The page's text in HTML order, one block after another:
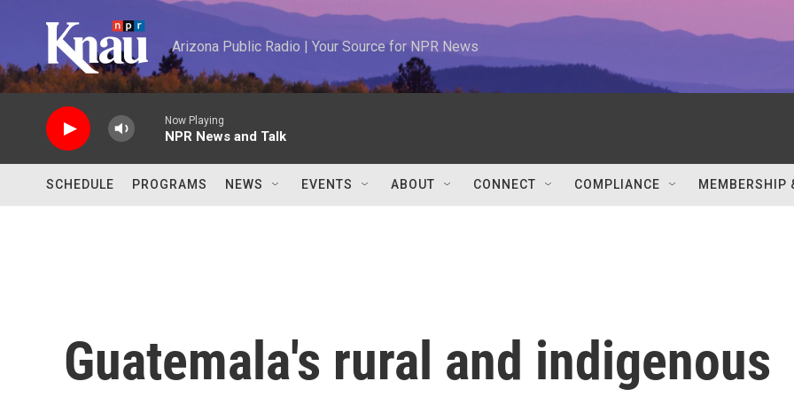
Arizona Public Radio | Your Source for NPR News
Now Playing
NPR News and Talk
SCHEDULE PROGRAMS NEWS EVENTS ABOUT CONNECT COMPLIANCE MEMBERSHIP
Guatemala's rural and indigenous